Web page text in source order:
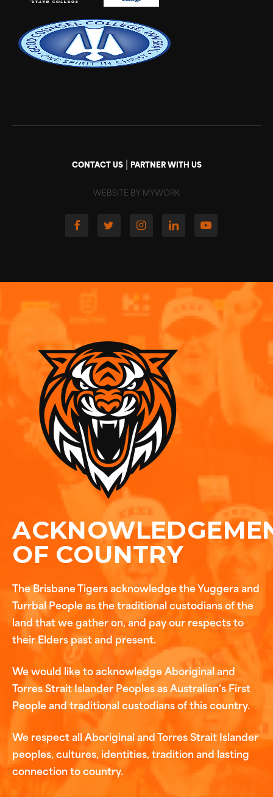
CONTACT US| PARTNER WITH US
WEBSITE BY MYWORK
OF COUNTRY
The Brisbane Tigers acknowledge the Yuggera and
Turrbal People as the traditional custodians of the
land that we gather on, and pay our respects to
their Elders past and present.
We would like to acknowledge Aboriginal and
Torres Strait Islander Peoples as Australian’s First
People and traditional custodians of this country.
We respect all Aboriginal and Torres Strait Islander
peoples, cultures, identities, tradition and lasting
connection to country.